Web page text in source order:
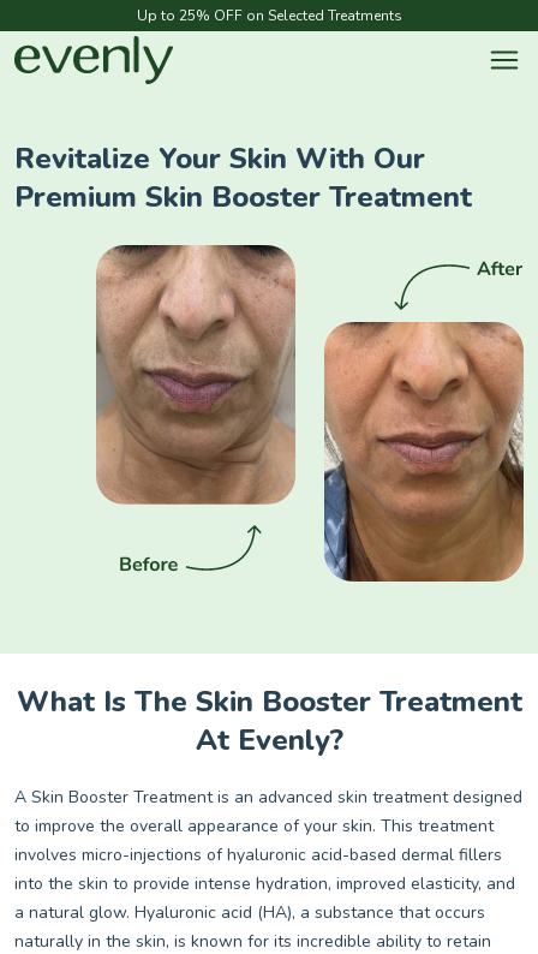
Up to 25% OFF on Selected Treatments
Revitalize Your Skin With Our
Premium Skin Booster Treatment
What Is The Skin Booster Treatment
At Evenly?
A Skin Booster Treatment is an advanced skin treatment designed
to improve the overall appearance of your skin. This treatment
involves micro-injections of hyaluronic acid-based dermal fillers
into the skin to provide intense hydration, improved elasticity, and
a natural glow. Hyaluronic acid (HA), a substance that occurs
naturally in the skin, is known for its incredible ability to retain